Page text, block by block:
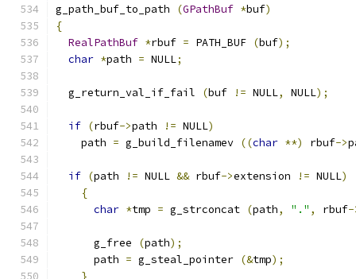
g_path_buf_to_path
(GPathBuf *buf)
{
RealPathBuf *rbuf = PATH_BUF (buf);
char *path = NULL;
  g_return_val_if_fail
(buf != NULL, NULL);
if (rbuf->path != NULL)
    path
= g_build_filenamev ((char **) rbuf->
if (path != NULL && rbuf->extension != NULL)
{
char *tmp = g_strconcat (path, "." , rbuf-
      g_free
(path);
      path
= g_steal_pointer (&tmp);
}